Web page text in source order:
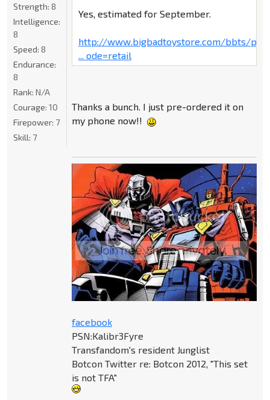
Yes, estimated for September.
http://www.bigbadtoystore.com/bbts/
... ode=retail
Thanks a bunch. I just pre-ordered it on
my phone now!!
facebook
PSN:Kalibr3Fyre
Transfandom's resident Junglist
Botcon Twitter re: Botcon 2012, "This set
is not TFA"
Strength: 8
Intelligence:
8
Speed: 8
Endurance:
8
Rank: N/A
Courage: 10
Firepower: 7
Skill: 7